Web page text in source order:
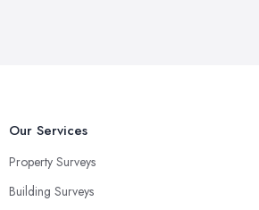
Our Services
Property Surveys
Building Surveys